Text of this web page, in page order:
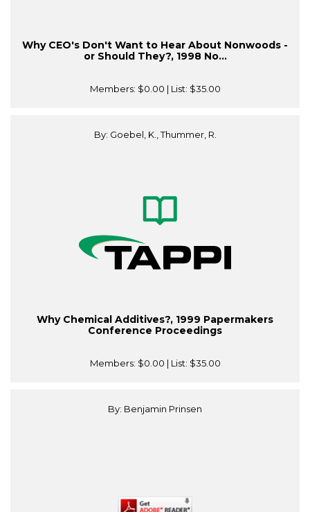
Why CEO's Don't Want to Hear About Nonwoods -
or Should They?, 1998 No...
Members: $0.00 | List: $35.00
By: Goebel, K., Thummer, R.
Why Chemical Additives?, 1999 Papermakers
Conference Proceedings
Members: $0.00 | List: $35.00
By: Benjamin Prinsen